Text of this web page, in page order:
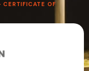
CERTIFICATE OF